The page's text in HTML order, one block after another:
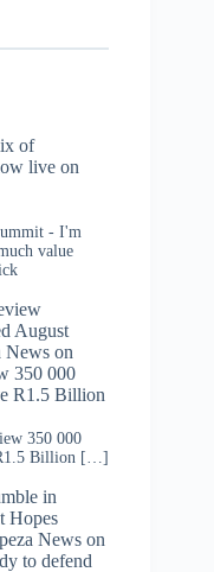
of
live on
- I'm
value
August
News on
350 000
R1.5 Billion
350 000
Billion […]
in
Hopes
News on
to defend